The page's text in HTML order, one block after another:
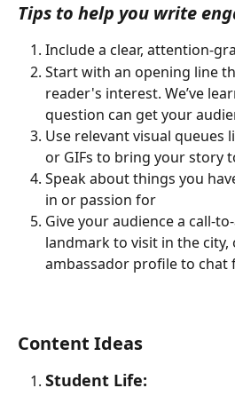
Tips to help you write
Include a clear, attention-
Start with an opening line
reader's interest. We’ve
question can get your
Use relevant visual queues
or GIFs to bring your story
Speak about things you
in or passion for
Give your audience a call-
landmark to visit in the
ambassador profile to
Content Ideas
Student Life: